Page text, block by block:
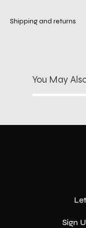
Shipping and returns
You May
Sign